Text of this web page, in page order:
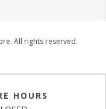
All rights reserved.
HOURS